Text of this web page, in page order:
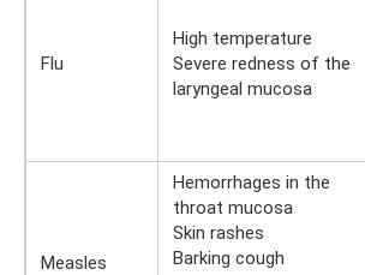
Flu
High temperature
Severe redness of the
laryngeal mucosa
Measles
Hemorrhages in the
throat mucosa
Skin rashes
Barking cough